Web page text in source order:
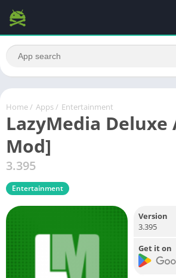
Home / Apps / Entertainment
LazyMedia Deluxe
Mod]
3.395
Entertainment
Version
3.395
Get it on